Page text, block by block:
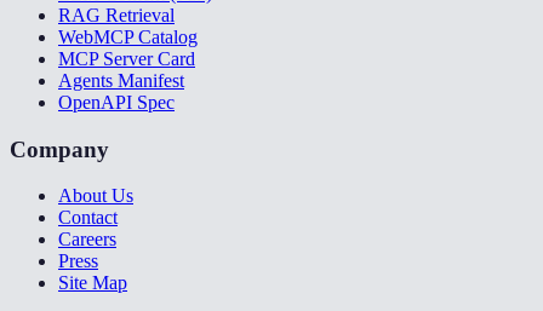
RAG Retrieval
WebMCP Catalog
MCP Server Card
Agents Manifest
OpenAPI Spec
Company
About Us
Contact
Careers
Press
Site Map